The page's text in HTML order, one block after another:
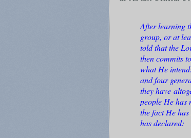
After learning
group, or at
told that the
then commits
what He
and four
they have
people He has
the fact He
has declared: